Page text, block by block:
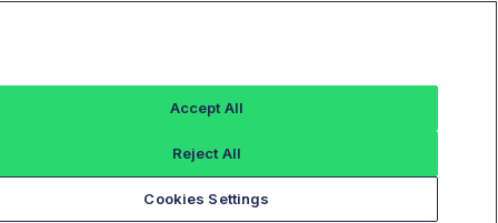
Cookies Settings
Reject All
Accept All